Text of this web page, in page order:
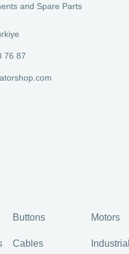
and Spare Parts
76 87
Buttons Motors
Cables
Industrial